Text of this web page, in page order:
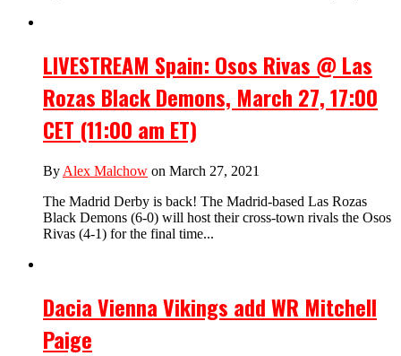
LIVESTREAM Spain: Osos Rivas @ Las
Rozas Black Demons, March 27, 17:00
CET (11:00 am ET)
By Alex Malchow on March 27, 2021
The Madrid Derby is back! The Madrid-based Las Rozas
Black Demons (6-0) will host their cross-town rivals the Osos
Rivas (4-1) for the final time...
Dacia Vienna Vikings add WR Mitchell
Paige